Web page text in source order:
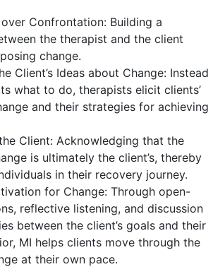
Confrontation: Building a
the therapist and the client
change.
Client’s Ideas about Change: Instead
what to do, therapists elicit clients’
and their strategies for achieving
Client: Acknowledging that the
is ultimately the client’s, thereby
in their recovery journey.
for Change: Through open-
reflective listening, and discussion
between the client’s goals and their
MI helps clients move through the
at their own pace.